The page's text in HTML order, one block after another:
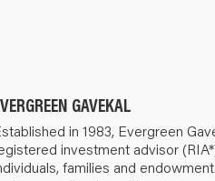
GAVEKAL
in 1983, Evergreen
investment advisor
families and